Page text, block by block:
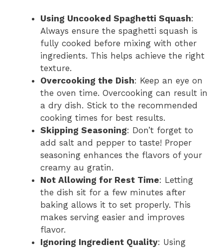
Using Uncooked Spaghetti Squash:
Always ensure the spaghetti squash is
fully cooked before mixing with other
ingredients. This helps achieve the right
texture.
Overcooking the Dish: Keep an eye on
the oven time. Overcooking can result in
a dry dish. Stick to the recommended
cooking times for best results.
Skipping Seasoning: Don’t forget to
add salt and pepper to taste! Proper
seasoning enhances the flavors of your
creamy au gratin.
Not Allowing for Rest Time: Letting
the dish sit for a few minutes after
baking allows it to set properly. This
makes serving easier and improves
flavor.
Ignoring Ingredient Quality: Using